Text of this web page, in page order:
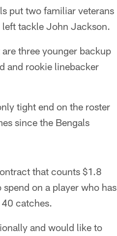
put two familiar veterans
left tackle John Jackson.
three younger backup
and rookie linebacker
tight end on the roster
since the Bengals
that counts $1.8
on a player who has
catches.
and would like to